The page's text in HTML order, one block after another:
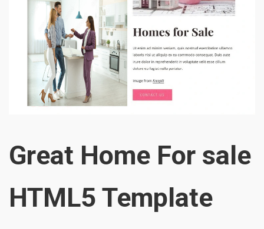
Great Home For sale
HTML5 Template